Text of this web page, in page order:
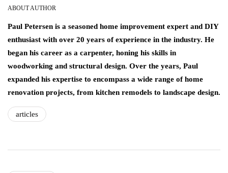
ABOUT AUTHOR
Paul Petersen is a seasoned home improvement expert and DIY
enthusiast with over 20 years of experience in the industry. He
began his career as a carpenter, honing his skills in
woodworking and structural design. Over the years, Paul
expanded his expertise to encompass a wide range of home
renovation projects, from kitchen remodels to landscape design.
articles